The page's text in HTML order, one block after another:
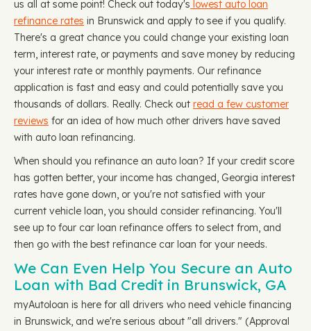
us all at some point! Check out today's lowest auto loan
refinance rates in Brunswick and apply to see if you qualify.
There's a great chance you could change your existing loan
term, interest rate, or payments and save money by reducing
your interest rate or monthly payments. Our refinance
application is fast and easy and could potentially save you
thousands of dollars. Really. Check out read a few customer
reviews for an idea of how much other drivers have saved
with auto loan refinancing.
When should you refinance an auto loan? If your credit score
has gotten better, your income has changed, Georgia interest
rates have gone down, or you're not satisfied with your
current vehicle loan, you should consider refinancing. You'll
see up to four car loan refinance offers to select from, and
then go with the best refinance car loan for your needs.
We Can Even Help You Secure an Auto
Loan with Bad Credit in Brunswick, GA
myAutoloan is here for all drivers who need vehicle financing
in Brunswick, and we're serious about "all drivers." (Approval